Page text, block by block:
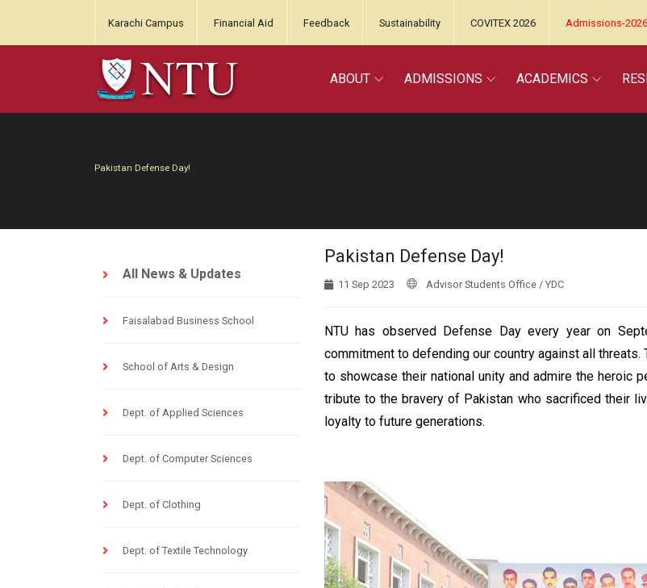
Karachi Campus Financial Aid Feedback Sustainability COVITEX 2026 Admissions-2026
ABOUT ADMISSIONS ACADEMICS
Pakistan Defense Day!
All News & Updates
Faisalabad Business School
School of Arts & Design
Dept. of Applied Sciences
Dept. of Computer Sciences
Dept. of Clothing
Dept. of Textile Technology
Pakistan Defense Day!
11 Sep 2023 Advisor Students Office / YDC
NTU has observed Defense Day every year on
commitment to defending our country against all threats.
to showcase their national unity and admire the heroic
tribute to the bravery of Pakistan who sacrificed their
loyalty to future generations.